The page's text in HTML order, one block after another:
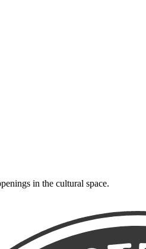
in the cultural space.